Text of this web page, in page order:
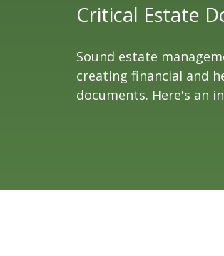
Critical Estate
Sound estate
creating financial and
documents. Here's an